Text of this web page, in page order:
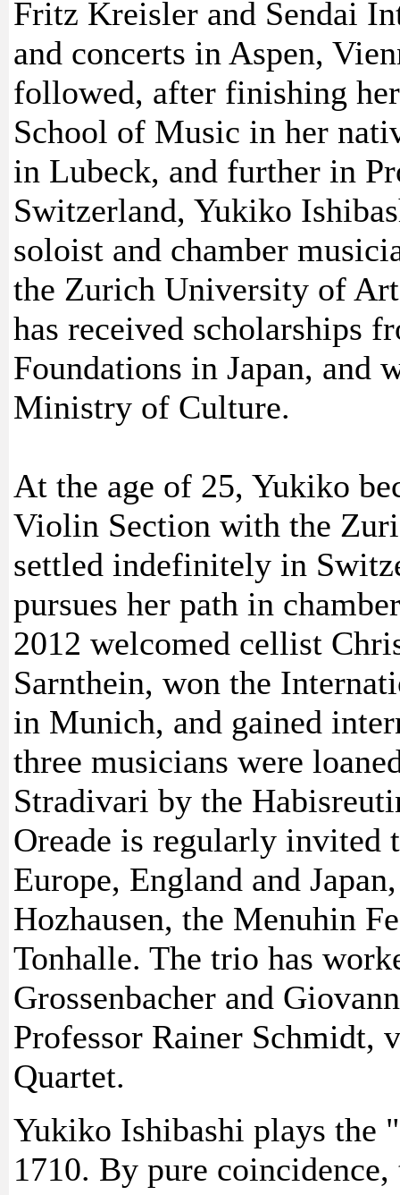
Fritz Kreisler and Sendai
and concerts in Aspen,
followed, after finishing
School of Music in her
in Lubeck, and further in
Switzerland, Yukiko
soloist and chamber
the Zurich University of
has received scholarships
Foundations in Japan, and
Ministry of Culture.
At the age of 25, Yukiko
Violin Section with the
settled indefinitely in
pursues her path in
2012 welcomed cellist
Sarnthein, won the
in Munich, and gained
three musicians were
Stradivari by the
Oreade is regularly invited
Europe, England and
Hozhausen, the Menuhin
Tonhalle. The trio has
Grossenbacher and
Professor Rainer Schmidt,
Quartet.
Yukiko Ishibashi plays the
1710. By pure